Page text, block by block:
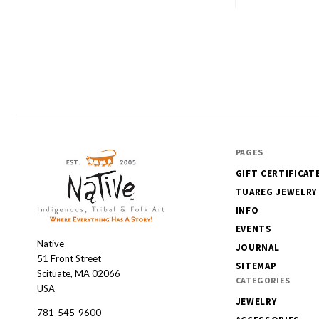
Native
Native
51 Front Street
Scituate, MA 02066
USA
781-545-9600
PAGES
GIFT
TUAREG JEWELRY
INFO
EVENTS
JOURNAL
SITEMAP
CATEGORIES
JEWELRY